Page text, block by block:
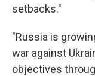
setbacks."
"Russia is
war against
objectives